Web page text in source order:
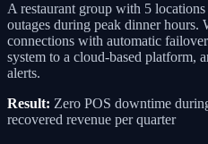
A restaurant group with 5 locations
outages during peak dinner hours.
connections with automatic
system to a cloud-based platform,
alerts.
Result: Zero POS downtime
recovered revenue per quarter